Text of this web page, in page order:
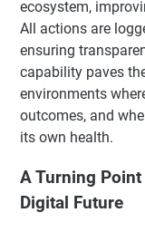
ecosystem,
All actions are
ensuring
capability paves
environments
outcomes, and
its own health.
A Turning
Digital Future